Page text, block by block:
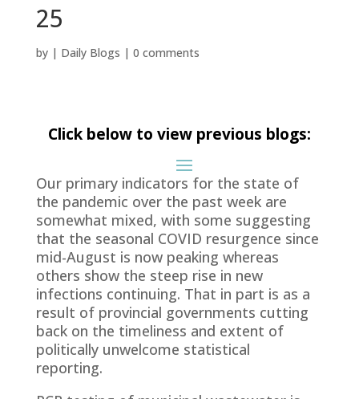
25
by | Daily Blogs | 0 comments
Click below to view previous blogs:
Our primary indicators for the state of
the pandemic over the past week are
somewhat mixed, with some suggesting
that the seasonal COVID resurgence since
mid-August is now peaking whereas
others show the steep rise in new
infections continuing. That in part is as a
result of provincial governments cutting
back on the timeliness and extent of
politically unwelcome statistical
reporting.